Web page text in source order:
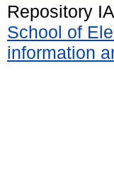
Repository
School of
information